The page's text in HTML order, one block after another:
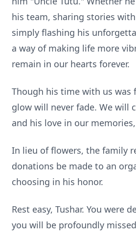
his team, sharing stories
simply flashing his
a way of making life more
remain in our hearts forever.
Though his time with us was
glow will never fade. We will
and his love in our
In lieu of flowers, the family
donations be made to an
choosing in his honor.
Rest easy, Tushar. You were
you will be profoundly